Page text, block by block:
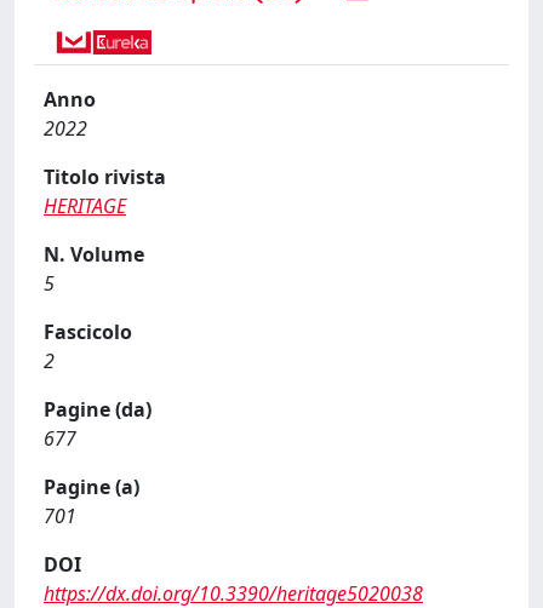
Anno
2022
Titolo rivista
HERITAGE
N. Volume
5
Fascicolo
2
Pagine (da)
677
Pagine (a)
701
DOI
https://dx.doi.org/10.3390/heritage5020038